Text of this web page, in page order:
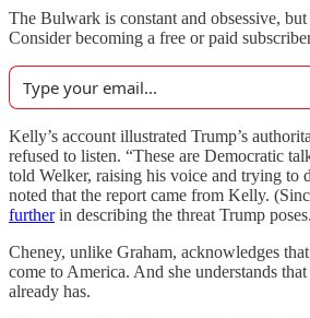
The Bulwark is constant and obsessive,
Consider becoming a free or paid
Kelly’s account illustrated Trump’s
refused to listen. “These are Democratic
told Welker, raising his voice and trying to
noted that the report came from Kelly.
furtherin describing the threat Trump
Cheney, unlike Graham, acknowledges
come to America. And she understands
already has.